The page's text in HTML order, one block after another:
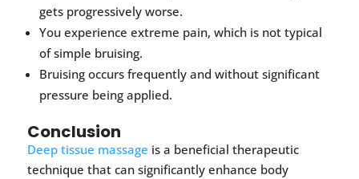
gets progressively worse.
You experience extreme pain, which is not typical
of simple bruising.
Bruising occurs frequently and without significant
pressure being applied.
Conclusion
Deep tissue massage is a beneficial therapeutic
technique that can significantly enhance body